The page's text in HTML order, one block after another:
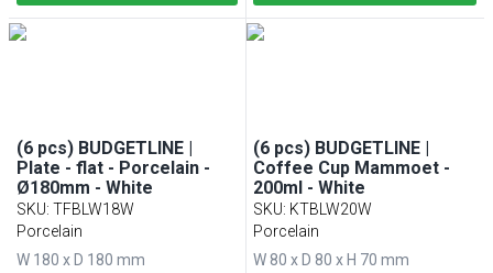
(6 pcs) BUDGETLINE |
Plate - flat - Porcelain -
Ø180mm - White
SKU: TFBLW18W
Porcelain
W 180 x D 180 mm
(6 pcs) BUDGETLINE |
Coffee Cup Mammoet -
200ml - White
SKU: KTBLW20W
Porcelain
W 80 x D 80 x H 70 mm